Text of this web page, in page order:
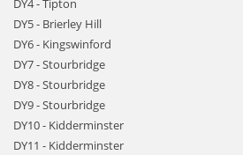
DY4 - Tipton
DY5 - Brierley Hill
DY6 - Kingswinford
DY7 - Stourbridge
DY8 - Stourbridge
DY9 - Stourbridge
DY10 - Kidderminster
DY11 - Kidderminster